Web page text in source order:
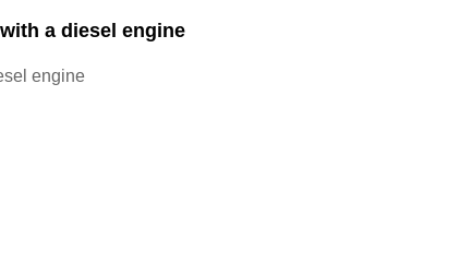
a diesel engine
engine